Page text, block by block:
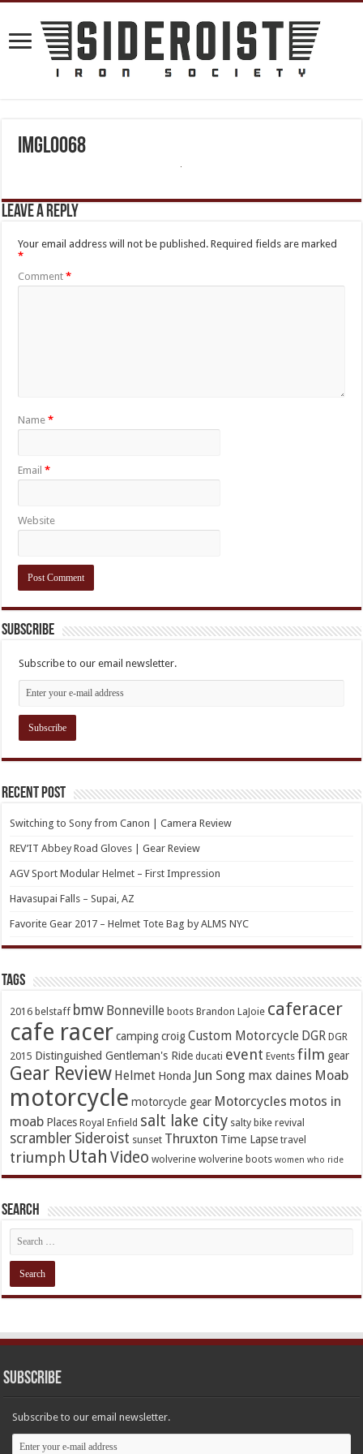
IMGL0068
Leave a Reply
Your email address will not be published. Required fields are marked
*
Comment*
Name*
Email*
Website
Subscribe
Subscribe to our email newsletter.
Recent Post
Switching to Sony from Canon | Camera Review
REV’IT Abbey Road Gloves | Gear Review
AGV Sport Modular Helmet – First Impression
Havasupai Falls – Supai, AZ
Favorite Gear 2017 – Helmet Tote Bag by ALMS NYC
TAGs
2016 belstaff bmw Bonneville boots Brandon LaJoie caferacer
cafe racer camping croig Custom Motorcycle DGR DGR
2015 Distinguished Gentleman's Ride ducati event Events film gear
Gear Review Helmet Honda Jun Song max daines Moab
motorcycle motorcycle gear Motorcycles motos in
moab Places Royal Enfield salt lake city salty bike revival
scrambler Sideroist sunset Thruxton Time Lapse travel
triumph Utah Video wolverine wolverine boots women who ride
Search
Subscribe
Subscribe to our email newsletter.